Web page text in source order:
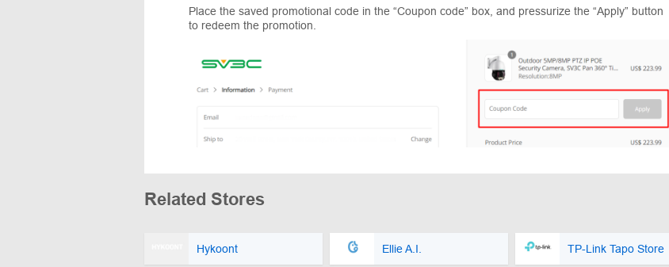
Place the saved promotional code in the “Coupon code” box, and pressurize the “Apply” button
to redeem the promotion.
Related Stores
Hykoont Ellie A.I. TP-Link Tapo Store